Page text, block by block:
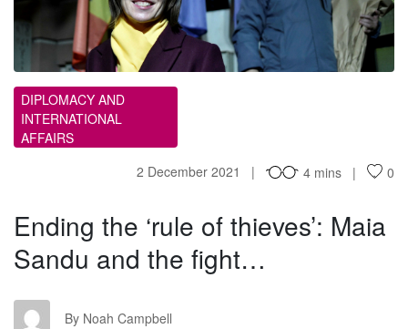
DIPLOMACY AND
INTERNATIONAL
AFFAIRS
2 December 2021
4 mins 0
Ending the ‘rule of thieves’: Maia
Sandu and the fight…
NC By Noah Campbell